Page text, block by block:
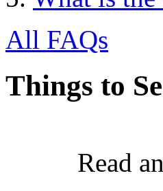
All FAQs
Things to
Read